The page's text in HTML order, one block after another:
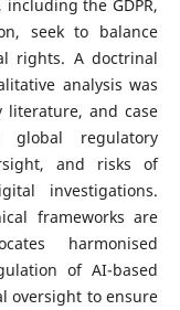
the GDPR,
seek to balance
rights. A doctrinal
analysis was
literature, and case
regulatory
and risks of
investigations.
frameworks are
harmonised
of AI-based
oversight to ensure